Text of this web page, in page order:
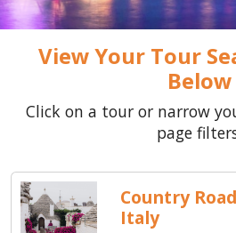
View Your Tour
Below
Click on a tour or narrow
page
Country
Italy